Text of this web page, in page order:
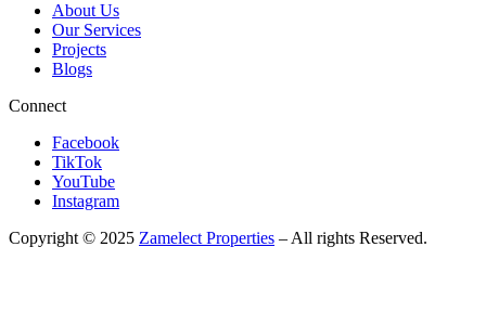
About Us
Our Services
Projects
Blogs
Connect
Facebook
TikTok
YouTube
Instagram
Copyright © 2025 Zamelect Properties – All rights Reserved.